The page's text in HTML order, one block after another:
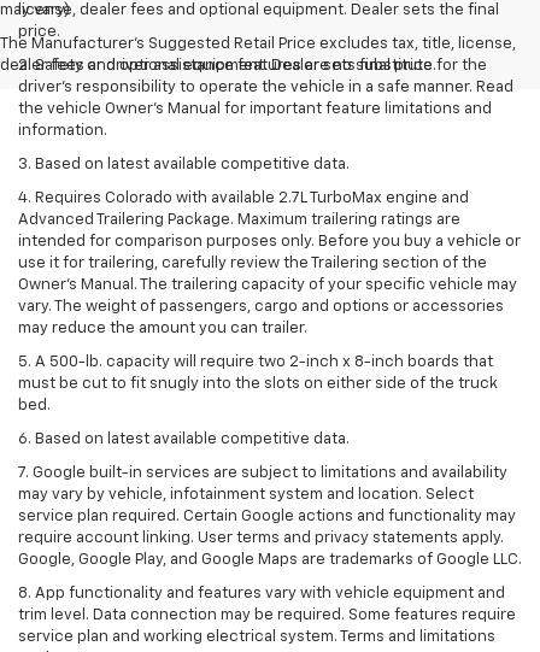
may vary)
The Manufacturer's Suggested Retail Price excludes tax, title, license,
dealer fees and optional equipment. Dealer sets final price.
license, dealer fees and optional equipment. Dealer sets the final
price.
2. Safety or driver assistance features are no substitute for the
driver’s responsibility to operate the vehicle in a safe manner. Read
the vehicle Owner’s Manual for important feature limitations and
information.
3. Based on latest available competitive data.
4. Requires Colorado with available 2.7L TurboMax engine and
Advanced Trailering Package. Maximum trailering ratings are
intended for comparison purposes only. Before you buy a vehicle or
use it for trailering, carefully review the Trailering section of the
Owner’s Manual. The trailering capacity of your specific vehicle may
vary. The weight of passengers, cargo and options or accessories
may reduce the amount you can trailer.
5. A 500-lb. capacity will require two 2-inch x 8-inch boards that
must be cut to fit snugly into the slots on either side of the truck
bed.
6. Based on latest available competitive data.
7. Google built-in services are subject to limitations and availability
may vary by vehicle, infotainment system and location. Select
service plan required. Certain Google actions and functionality may
require account linking. User terms and privacy statements apply.
Google, Google Play, and Google Maps are trademarks of Google LLC.
8. App functionality and features vary with vehicle equipment and
trim level. Data connection may be required. Some features require
service plan and working electrical system. Terms and limitations